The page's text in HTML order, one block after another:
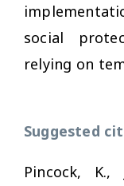
social
relying on
Suggested
Pincock, K.,